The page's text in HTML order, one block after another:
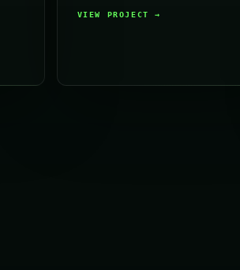
VIEW PROJECT→